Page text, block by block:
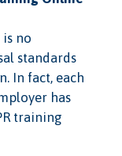
no
standards
In fact, each
has
training